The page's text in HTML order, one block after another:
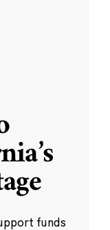
funds